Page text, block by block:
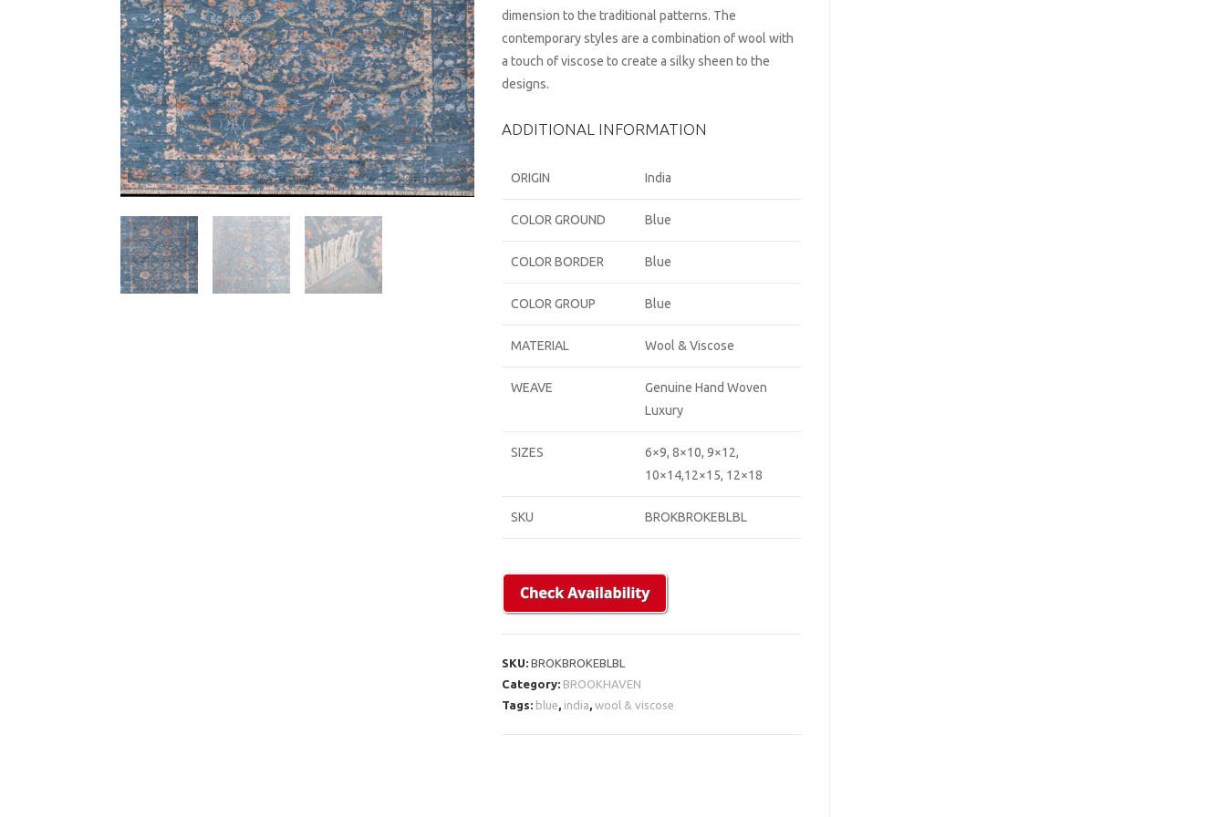
dimension to the traditional patterns. The
contemporary styles are a combination of wool with
a touch of viscose to create a silky sheen to the
designs.
ADDITIONAL INFORMATION
ORIGIN India
COLOR GROUND Blue
COLOR BORDER Blue
COLOR GROUP Blue
MATERIAL Wool & Viscose
WEAVE
Genuine Hand Woven
Luxury
SIZES
6×9, 8×10, 9×12,
10×14,12×15, 12×18
SKU BROKBROKEBLBL
SKU:BROKBROKEBLBL
Category: BROOKHAVEN
Tags: blue india ,wool & viscose